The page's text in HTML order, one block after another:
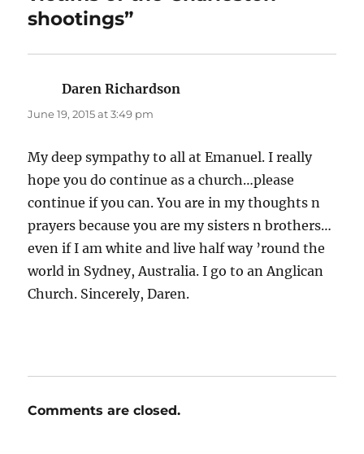
shootings”
Daren Richardson
June 19, 2015 at 3:49 pm
My deep sympathy to all at Emanuel. I really
hope you do continue as a church…please
continue if you can. You are in my thoughts n
prayers because you are my sisters n brothers…
even if I am white and live half way ’round the
world in Sydney, Australia. I go to an Anglican
Church. Sincerely, Daren.
Comments are closed.